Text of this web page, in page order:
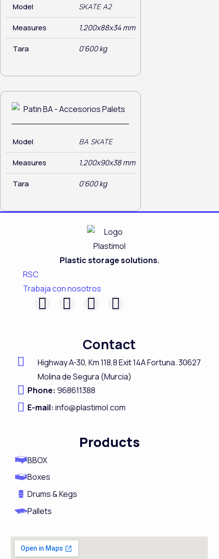
Model SKATE A2
Measures 1,200x88x34 mm
Tara 0'600 kg
Model BA SKATE
Measures 1,200x90x38 mm
Tara 0'600 kg
Plastic storage solutions.
RSC
Trabaja con nosotros
F
b
o
o
k
L
e
d
i
n
I
t
a
g
r
a
Y
t
u
b
Contact
Highway A-30, Km 118,8Exit 14A Fortuna.30627
Molina de Segura (Murcia)
Phone:968611388
E-mail: info@plastimol.com
Products
BBOX
Boxes
Drums & Kegs
Pallets